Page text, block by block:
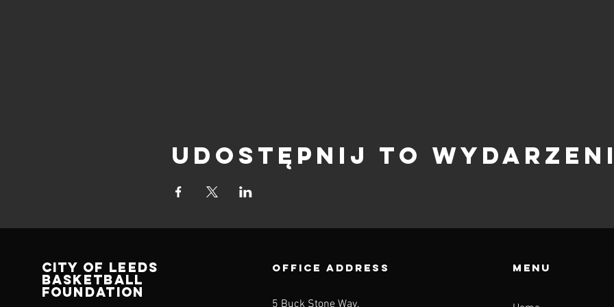
Udostępnij to
CITY OF LEEDS
BASKETBALL
FOUNDATION
OFFICE ADDRESS
5 Buck Stone Way,
Menu